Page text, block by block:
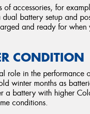
accessories, for
battery setup and
and ready for
CONDITION
role in the performance
winter months as
a battery with higher
conditions.